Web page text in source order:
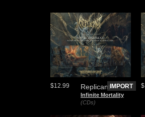
Replicant
Infinite Mortality
(CDs)
$12.99 IMPORT